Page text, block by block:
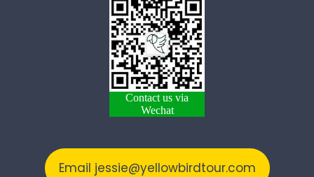
Contact us via
Wechat
Email jessie@yellowbirdtour.com